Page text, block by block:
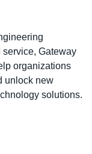
Gateway
organizations
unlock new
solutions.